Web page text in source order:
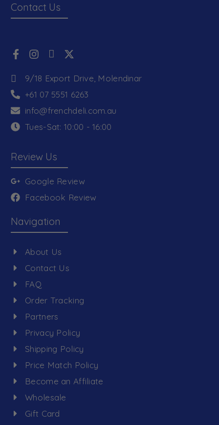
Contact Us
9/18 Export Drive, Molendinar
+61 07 5551 6263
info@frenchdeli.com.au
Tues-Sat: 10:00 - 16:00
Review Us
Google Review
Facebook Review
Navigation
About Us
Contact Us
FAQ
Order Tracking
Partners
Privacy Policy
Shipping Policy
Price Match Policy
Become an Affiliate
Wholesale
Gift Card